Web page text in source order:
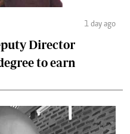
1 day ago
Director
to earn